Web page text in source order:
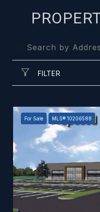
FILTER
For Sale MLS® 10206588